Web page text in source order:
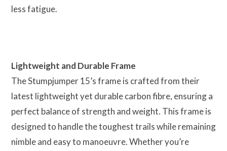
less fatigue.
Lightweight and Durable Frame
The Stumpjumper 15’s frame is crafted from their
latest lightweight yet durable carbon fibre, ensuring a
perfect balance of strength and weight. This frame is
designed to handle the toughest trails while remaining
nimble and easy to manoeuvre. Whether you’re